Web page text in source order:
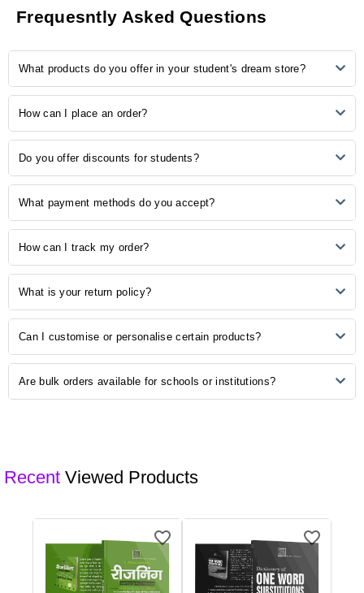
ratings & reviews
5
0
4
1
3
0
1
No Reviews, Be the first one to review.
Frequesntly Asked Questions
What products do you offer in your student's dream store?
Our store provides many study-related products, including
How can I place an order?
Ordering is easy! Simply browse our online catalogue, add the
Do you offer discounts for students?
Yes, we understand the importance of budget-friendly options for
What payment methods do you accept?
We accept various payment methods, including credit/debit cards,
How can I track my order?
Once your order is shipped, you will receive a confirmation email with
What is your return policy?
We have a hassle-free return policy. If you are unsatisfied with your
Can I customise or personalise certain products?
Some of our products may be available for customisation. Check the
Are bulk orders available for schools or institutions?
Recent Viewed Products